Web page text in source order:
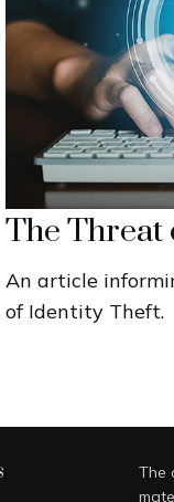
The
An article
of Identity Theft.
The